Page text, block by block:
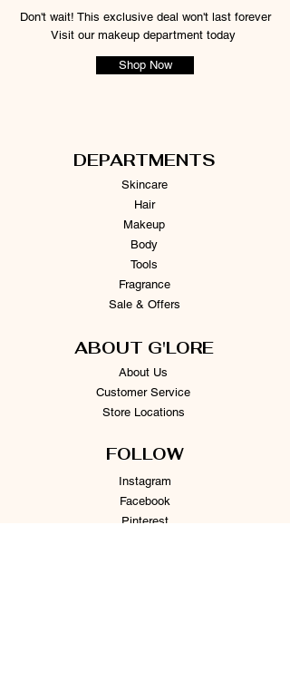
Don't wait! This exclusive deal won't last forever
Visit our makeup department today
Shop Now
DEPARTMENTS
Skincare
Hair
Makeup
Body
Tools
Fragrance
Sale & Offers
ABOUT G'LORE
About Us
Customer Service
Store Locations
FOLLOW
Instagram
Facebook
Pinterest